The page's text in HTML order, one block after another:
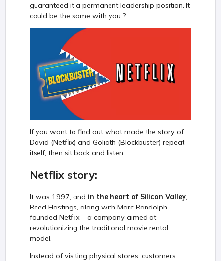
guaranteed it a permanent leadership position. It
could be the same with you ? .
If you want to find out what made the story of
David (Netflix) and Goliath (Blockbuster) repeat
itself, then sit back and listen.
Netflix story:
It was 1997, and in the heart of Silicon Valley,
Reed Hastings, along with Marc Randolph,
founded Netflix—a company aimed at
revolutionizing the traditional movie rental
model.
Instead of visiting physical stores, customers